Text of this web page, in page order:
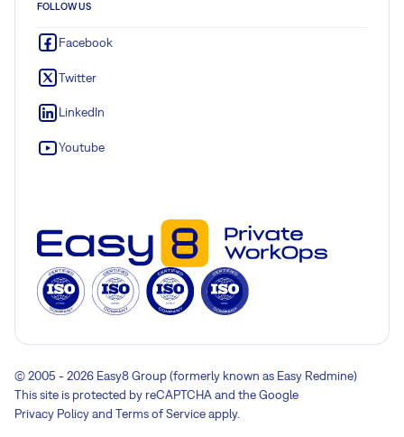
FOLLOW US
Facebook
Twitter
LinkedIn
Youtube
© 2005 - 2026 Easy8 Group (formerly known as Easy Redmine)
This site is protected by reCAPTCHA and the Google
Privacy Policyand Terms of Serviceapply.